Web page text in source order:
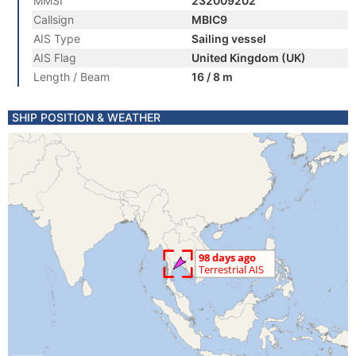
Callsign
MBIC9
AIS Type
Sailing vessel
AIS Flag
United Kingdom (UK)
Length / Beam
16 / 8 m
SHIP POSITION & WEATHER